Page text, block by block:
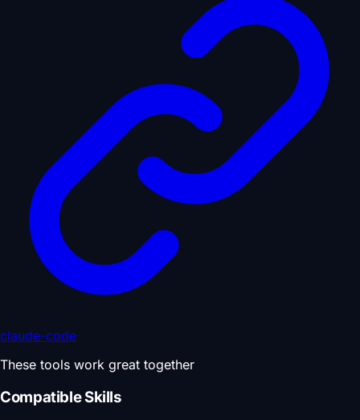
claude-code
These tools work great together
Compatible Skills